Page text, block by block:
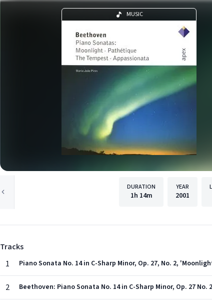
MUSIC
DURATION
1h 14m
YEAR
2001
Tracks
1
Piano Sonata No. 14 in C-Sharp Minor, Op. 27, No. 2,
2 Beethoven: Piano Sonata No. 14 in C-Sharp Minor, Op. 27